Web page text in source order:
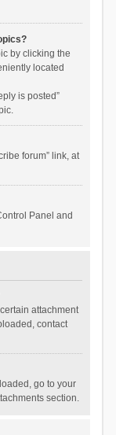
by clicking the
located
is posted”
forum” link, at
Panel and
attachment
contact
go to your
section.